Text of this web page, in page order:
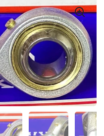
Show slide 3 Show slide 4